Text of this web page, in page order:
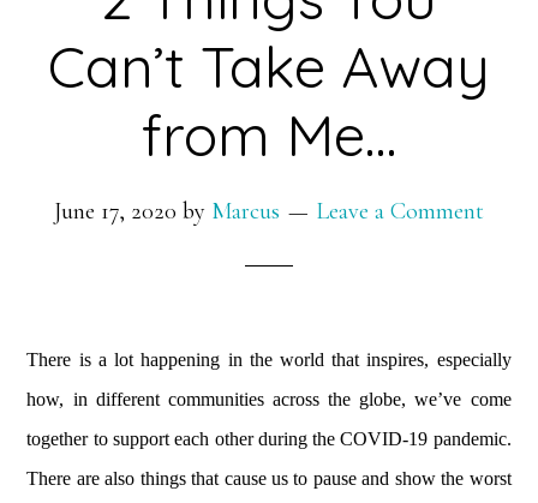
Can’t Take Away
from Me…
June 17, 2020 by Marcus Leave a Comment
There is a lot happening in the world that inspires, especially
how, in different communities across the globe, we’ve come
together to support each other during the COVID-19 pandemic.
There are also things that cause us to pause and show the worst